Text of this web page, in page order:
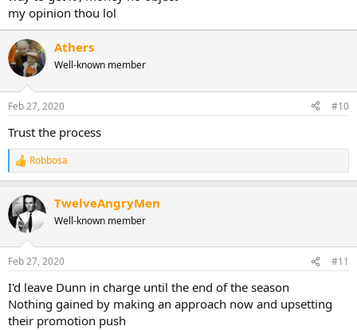
my opinion thou lol
Athers
Well-known member
Feb 27, 2020 #10
Trust the process
R
e
c
t
i
s
Robbosa
TwelveAngryMen
Well-known member
Feb 27, 2020 #11
I'd leave Dunn in charge until the end of the season
Nothing gained by making an approach now and upsetting
their promotion push